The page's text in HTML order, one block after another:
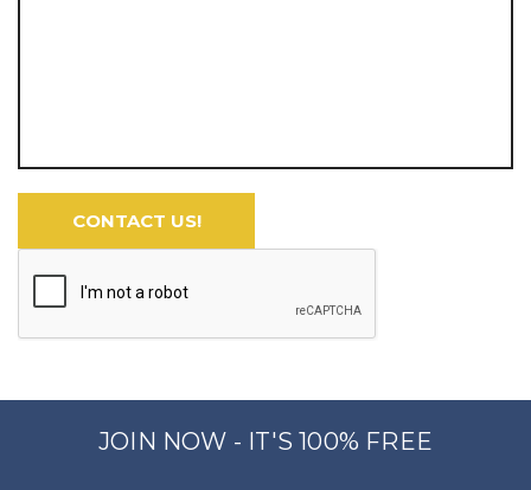
JOIN NOW - IT'S 100% FREE